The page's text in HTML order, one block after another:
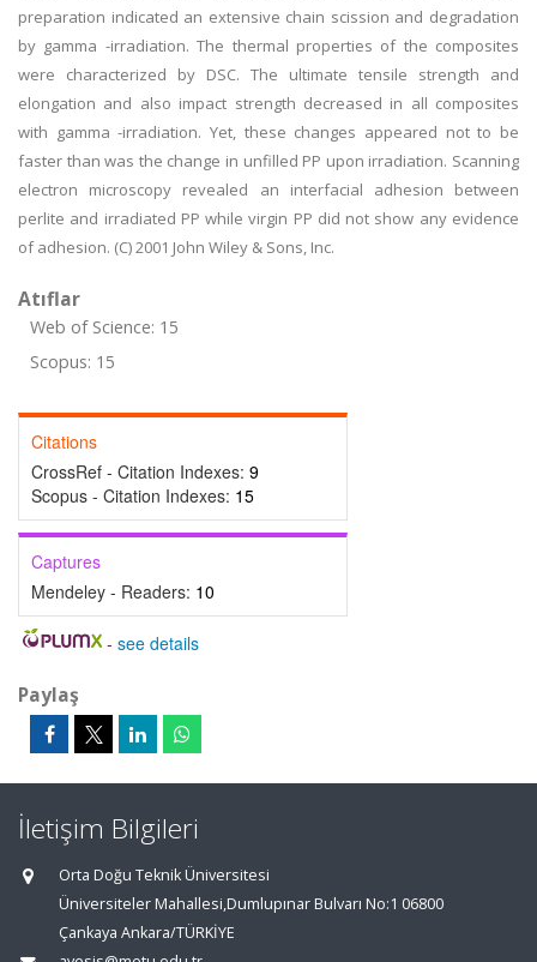
preparation indicated an extensive chain scission and degradation
by gamma -irradiation. The thermal properties of the composites
were characterized by DSC. The ultimate tensile strength and
elongation and also impact strength decreased in all composites
with gamma -irradiation. Yet, these changes appeared not to be
faster than was the change in unfilled PP upon irradiation. Scanning
electron microscopy revealed an interfacial adhesion between
perlite and irradiated PP while virgin PP did not show any evidence
of adhesion. (C) 2001 John Wiley & Sons, Inc.
Atıflar
Web of Science: 15
Scopus: 15
Citations
CrossRef - Citation Indexes: 9
Scopus - Citation Indexes: 15
Captures
Mendeley - Readers: 10
- see details
Paylaş
İletişim Bilgileri
Orta Doğu Teknik Üniversitesi
Üniversiteler Mahallesi,Dumlupınar Bulvarı No:1 06800
Çankaya Ankara/TÜRKİYE